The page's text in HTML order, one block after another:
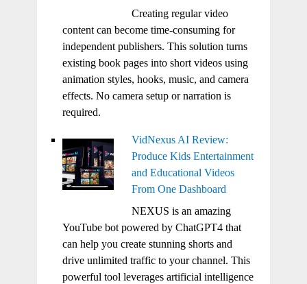
Creating regular video
content can become time-consuming for
independent publishers. This solution turns
existing book pages into short videos using
animation styles, hooks, music, and camera
effects. No camera setup or narration is
required.
VidNexus AI Review:
Produce Kids Entertainment
and Educational Videos
From One Dashboard
NEXUS is an amazing
YouTube bot powered by ChatGPT4 that
can help you create stunning shorts and
drive unlimited traffic to your channel. This
powerful tool leverages artificial intelligence